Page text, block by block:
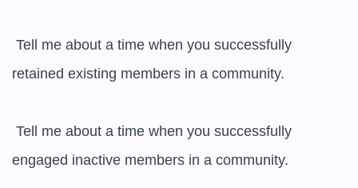
retained existing members in a community.
engaged inactive members in a community.